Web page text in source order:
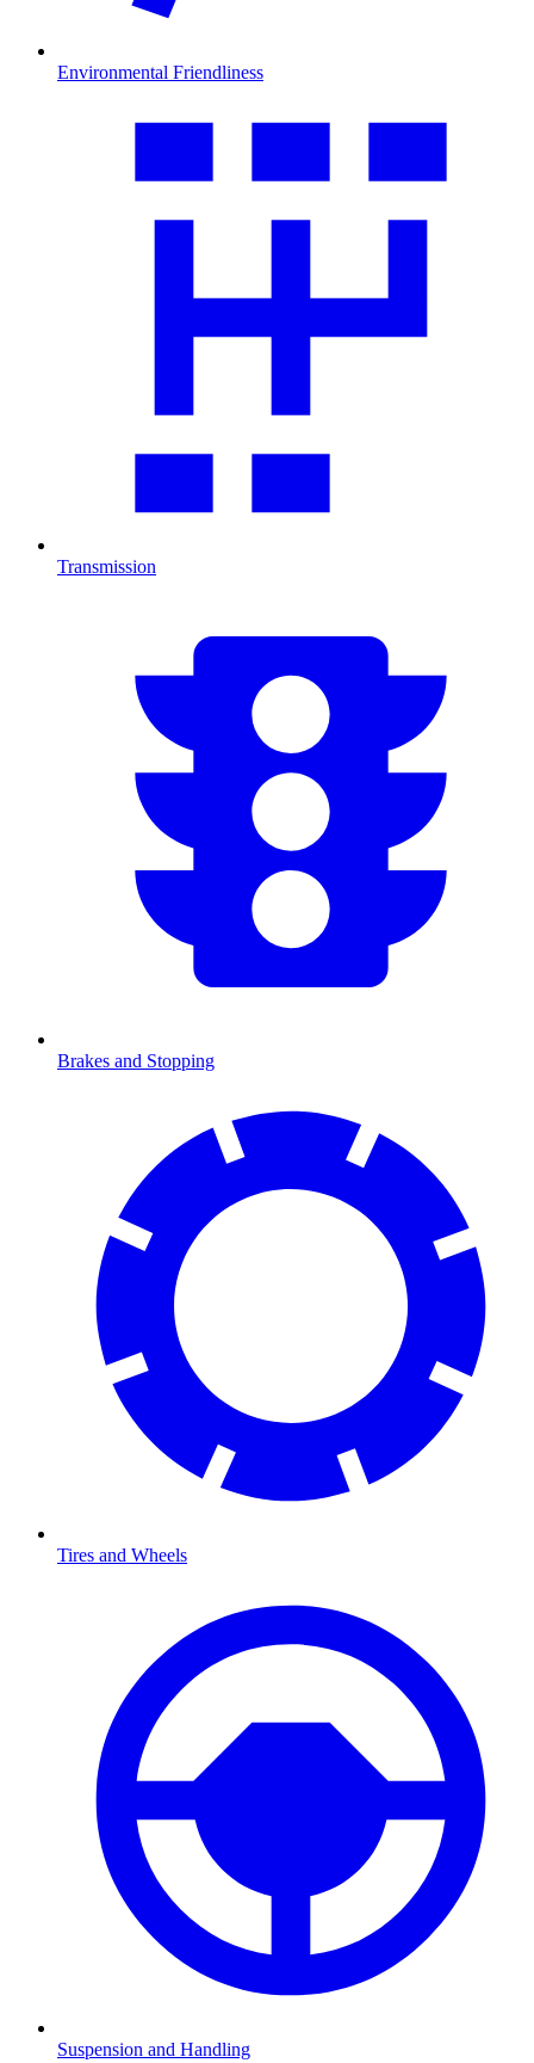
Environmental Friendliness
Transmission
Brakes and Stopping
Tires and Wheels
Suspension and Handling